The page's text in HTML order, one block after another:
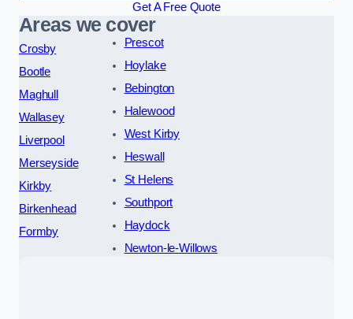
Get A Free Quote
Areas we cover
Crosby
Bootle
Maghull
Wallasey
Liverpool
Merseyside
Kirkby
Birkenhead
Formby
Prescot
Hoylake
Bebington
Halewood
West Kirby
Heswall
St Helens
Southport
Haydock
Newton-le-Willows